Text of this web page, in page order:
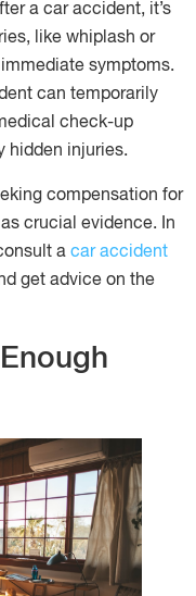
a car accident, it’s
like whiplash or
symptoms.
can temporarily
check-up
hidden injuries.
compensation for
crucial evidence. In
a car accident
get advice on the